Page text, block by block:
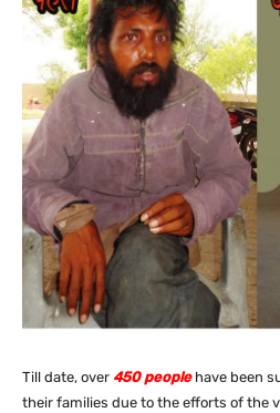
Till date, over 450 peoplehave been
their families due to the efforts of the